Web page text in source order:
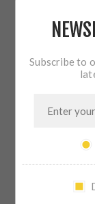
PLEASE
Subscribe to